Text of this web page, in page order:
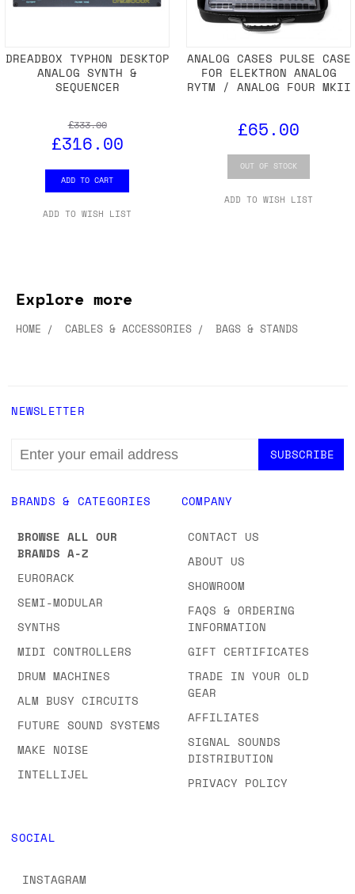
DREADBOX TYPHON DESKTOP
ANALOG SYNTH &
SEQUENCER
£333.00
£316.00
ADD TO CART
ADD TO WISH LIST
ANALOG CASES PULSE CASE
FOR ELEKTRON ANALOG
RYTM / ANALOG FOUR MKII
£65.00
OUT OF STOCK
ADD TO WISH LIST
Explore more
HOME CABLES & ACCESSORIES BAGS & STANDS
BRANDS & CATEGORIES
BROWSE ALL OUR
BRANDS A-Z
EURORACK
SEMI-MODULAR
SYNTHS
MIDI CONTROLLERS
DRUM MACHINES
ALM BUSY CIRCUITS
FUTURE SOUND SYSTEMS
MAKE NOISE
INTELLIJEL
COMPANY
CONTACT US
ABOUT US
SHOWROOM
FAQS & ORDERING
INFORMATION
GIFT CERTIFICATES
TRADE IN YOUR OLD
GEAR
AFFILIATES
SIGNAL SOUNDS
DISTRIBUTION
PRIVACY POLICY
SOCIAL
INSTAGRAM
NEWSLETTER
EMAIL
ADDRESS